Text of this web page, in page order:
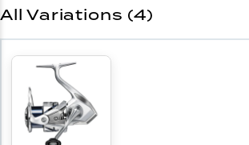
All Variations (4)